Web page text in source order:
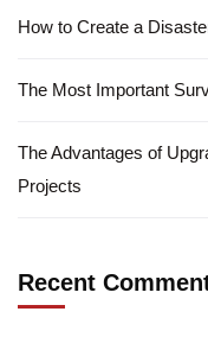
How to Create a
The Most Important
The Advantages of
Projects
Recent